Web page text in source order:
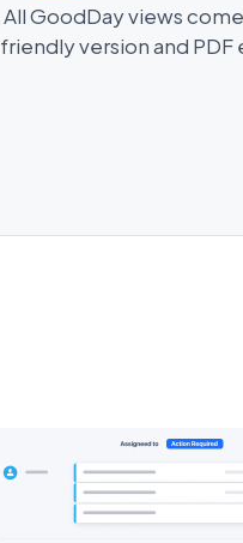
All GoodDay views
friendly version and